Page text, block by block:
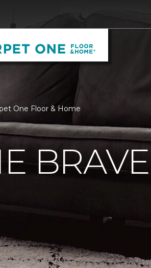
One Floor & Home
BRAVE